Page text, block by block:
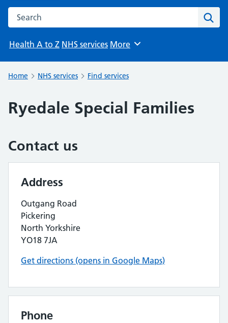
Search the NHS website
Health A to Z NHS services Browse
More
Home NHS services Find services
Ryedale Special Families
Contact us
Address
Outgang Road
Pickering
North Yorkshire
YO18 7JA
Get directions (opens in Google Maps)
Phone